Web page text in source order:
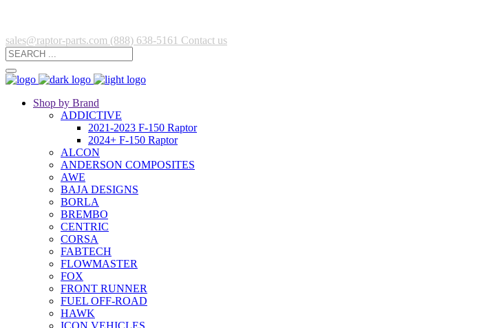
sales@raptor-parts.com (888) 638-5161 Contact us
Shop by Brand
ADDICTIVE
2021-2023 F-150 Raptor
2024+ F-150 Raptor
ALCON
ANDERSON COMPOSITES
AWE
BAJA DESIGNS
BORLA
BREMBO
CENTRIC
CORSA
FABTECH
FLOWMASTER
FOX
FRONT RUNNER
FUEL OFF-ROAD
HAWK
ICON VEHICLES